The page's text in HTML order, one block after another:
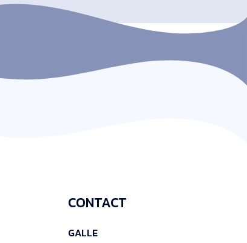
CONTACT
GALLE